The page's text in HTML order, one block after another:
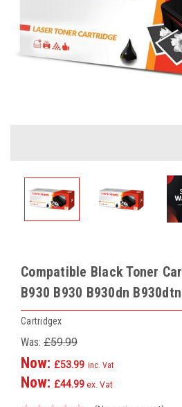
Compatible Black Toner
B930 B930 B930dn
Cartridgex
Was: £59.99
Now: £53.99 inc. Vat
Now: £44.99 ex. Vat